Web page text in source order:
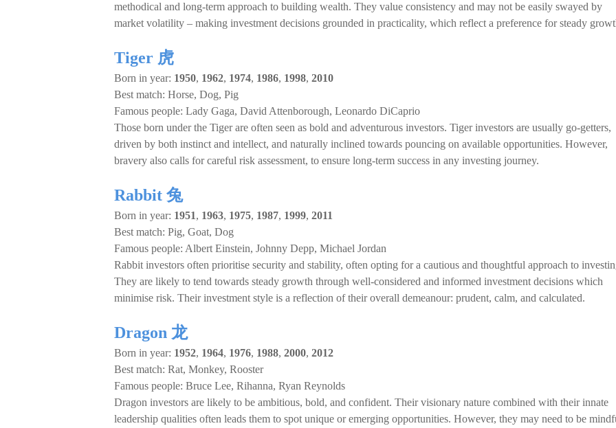
methodical and long-term approach to building wealth. They value consistency and may not be easily swayed by
market volatility – making investment decisions grounded in practicality, which reflect a preference for steady
Tiger 虎
Born in year: 1950, 1962, 1974, 1986, 1998, 2010
Best match: Horse, Dog, Pig
Famous people: Lady Gaga, David Attenborough, Leonardo DiCaprio
Those born under the Tiger are often seen as bold and adventurous investors. Tiger investors are usually go-getters,
driven by both instinct and intellect, and naturally inclined towards pouncing on available opportunities. However,
bravery also calls for careful risk assessment, to ensure long-term success in any investing journey.
Rabbit 兔
Born in year: 1951, 1963, 1975, 1987, 1999, 2011
Best match: Pig, Goat, Dog
Famous people: Albert Einstein, Johnny Depp, Michael Jordan
Rabbit investors often prioritise security and stability, often opting for a cautious and thoughtful approach to
They are likely to tend towards steady growth through well-considered and informed investment decisions which
minimise risk. Their investment style is a reflection of their overall demeanour: prudent, calm, and calculated.
Dragon 龙
Born in year: 1952, 1964, 1976, 1988, 2000, 2012
Best match: Rat, Monkey, Rooster
Famous people: Bruce Lee, Rihanna, Ryan Reynolds
Dragon investors are likely to be ambitious, bold, and confident. Their visionary nature combined with their innate
leadership qualities often leads them to spot unique or emerging opportunities. However, they may need to be